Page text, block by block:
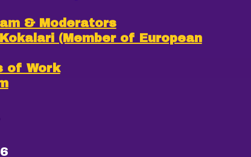
& Moderators
(Member of European
of Work